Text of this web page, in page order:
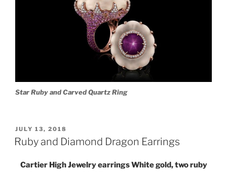
Star Ruby and Carved Quartz Ring
POSTED
ON
JULY 13, 2018
Ruby and Diamond Dragon Earrings
Cartier High Jewelry earrings White gold, two ruby